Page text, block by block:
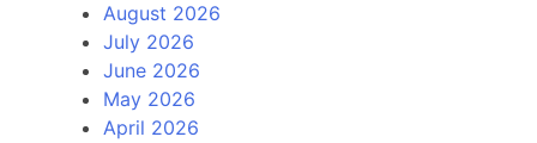
August 2026
July 2026
June 2026
May 2026
April 2026